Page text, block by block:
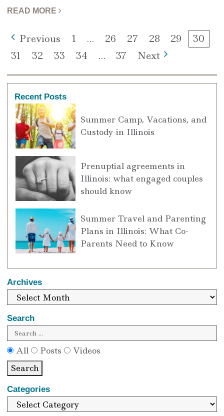
READ MORE
Previous Page
1 … Page
26 Page
27 Page
28 Page
29 Page
30
Page
31 Page
32 Page
33 Page
34 … Page
37 Next
Recent Posts
Summer Camp, Vacations, and
Custody in Illinois
Prenuptial agreements in
Illinois: what engaged couples
should know
Summer Travel and Parenting
Plans in Illinois: What Co-
Parents Need to Know
Archives
Search
All Posts
Videos
Search
Categories